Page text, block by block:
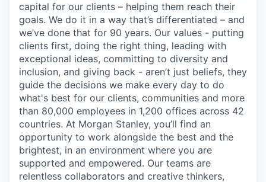
capital for our clients – helping them reach their
goals. We do it in a way that’s differentiated – and
we’ve done that for 90 years. Our values - putting
clients first, doing the right thing, leading with
exceptional ideas, committing to diversity and
inclusion, and giving back - aren’t just beliefs, they
guide the decisions we make every day to do
what's best for our clients, communities and more
than 80,000 employees in 1,200 offices across 42
countries. At Morgan Stanley, you’ll find an
opportunity to work alongside the best and the
brightest, in an environment where you are
supported and empowered. Our teams are
relentless collaborators and creative thinkers,